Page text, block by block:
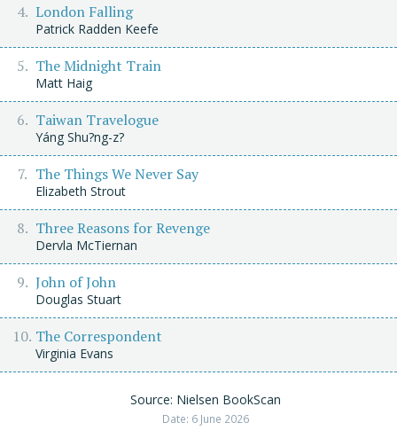
London Falling
Patrick Radden Keefe
The Midnight Train
Matt Haig
Taiwan Travelogue
Yáng Shu?ng-z?
The Things We Never Say
Elizabeth Strout
Three Reasons for Revenge
Dervla McTiernan
John of John
Douglas Stuart
The Correspondent
Virginia Evans
Source: Nielsen BookScan
Date: 6 June 2026